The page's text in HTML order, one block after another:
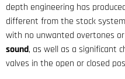
depth engineering has
different from the stock
with no unwanted overtones
sound, as well as a significant
valves in the open or closed